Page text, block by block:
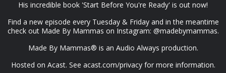
His incredible book 'Start Before You're Ready' is out now!
Find a new episode every Tuesday & Friday and in the meantime
check out Made By Mammas on Instagram: @madebymammas.
Made By Mammas® is an Audio Always production.
Hosted on Acast. See acast.com/privacy for more information.